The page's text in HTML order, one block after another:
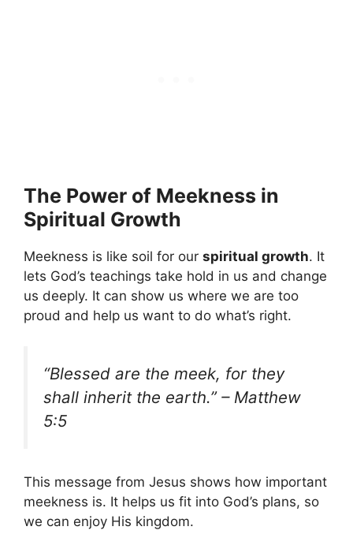
The Power of Meekness in
Spiritual Growth
Meekness is like soil for our spiritual growth. It
lets God’s teachings take hold in us and change
us deeply. It can show us where we are too
proud and help us want to do what’s right.
“Blessed are the meek, for they
shall inherit the earth.” – Matthew
5:5
This message from Jesus shows how important
meekness is. It helps us fit into God’s plans, so
we can enjoy His kingdom.